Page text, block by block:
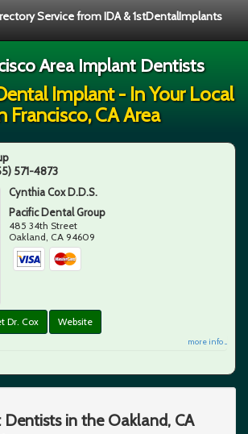
Service from IDA & 1stDentalImplants
Area Implant Dentists
Implant - In Your Local
Francisco, CA Area
571-4873
Cynthia Cox D.D.S.
Pacific Dental Group
485 34th Street
Oakland, CA 94609
Dr. Cox Website
more info ...
in the Oakland, CA